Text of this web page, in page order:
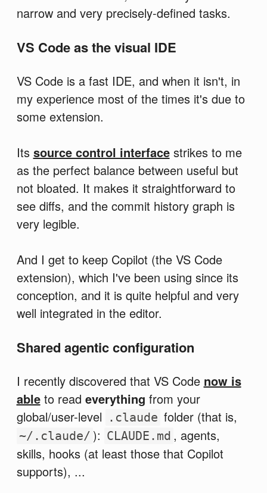
narrow and very precisely-defined tasks.
VS Code as the visual IDE
VS Code is a fast IDE, and when it isn't, in
my experience most of the times it's due to
some extension.
Its source control interfacestrikes to me
as the perfect balance between useful but
not bloated. It makes it straightforward to
see diffs, and the commit history graph is
very legible.
And I get to keep Copilot (the VS Code
extension), which I've been using since its
conception, and it is quite helpful and very
well integrated in the editor.
Shared agentic configuration
I recently discovered that VS Code now is
ableto read everything from your
global/user-level
.claude folder (that is,
~/.claude/ ): CLAUDE.md , agents,
skills, hooks (at least those that Copilot
supports), ...